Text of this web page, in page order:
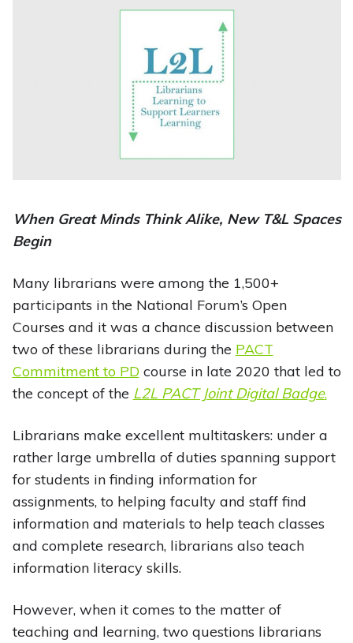
When Great Minds Think Alike, New T&L Spaces
Begin
Many librarians were among the 1,500+
participants in the National Forum’s Open
Courses and it was a chance discussion between
two of these librarians during the PACT
Commitment to PD course in late 2020 that led to
the concept of the L2L PACT Joint Digital Badge.
Librarians make excellent multitaskers: under a
rather large umbrella of duties spanning support
for students in finding information for
assignments, to helping faculty and staff find
information and materials to help teach classes
and complete research, librarians also teach
information literacy skills.
However, when it comes to the matter of
teaching and learning, two questions librarians